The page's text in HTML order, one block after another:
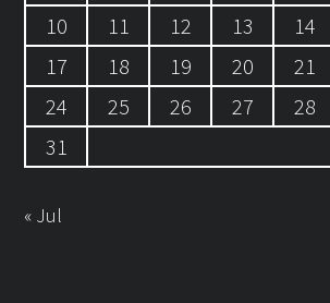
10
11 12 13 14
17
18 19 20 21
24
25 26 27 28
31
« Jul